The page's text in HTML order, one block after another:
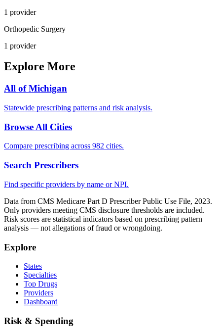
1 provider
Orthopedic Surgery
1 provider
Explore More
All ofMichigan
Statewide prescribing patterns and risk analysis.
Browse All Cities
Compare prescribing across 982 cities.
Search Prescribers
Find specific providers by name or NPI.
Data from CMS Medicare Part D Prescriber Public Use File, 2023.
Only providers meeting CMS disclosure thresholds are included.
Risk scores are statistical indicators based on prescribing pattern
analysis — not allegations of fraud or wrongdoing.
Explore
States
Specialties
Top Drugs
Providers
Dashboard
Risk & Spending